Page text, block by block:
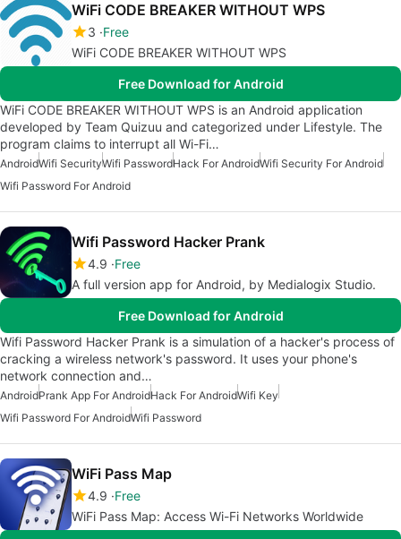
WiFi CODE BREAKER WITHOUT WPS
3 Free
WiFi CODE BREAKER WITHOUT WPS
Free Download for Android
WiFi CODE BREAKER WITHOUT WPS is an Android application
developed by Team Quizuu and categorized under Lifestyle. The
program claims to interrupt all Wi-Fi…
AndroidWifi SecurityWifi PasswordHack For AndroidWifi Security For Android
Wifi Password For Android
Wifi Password Hacker Prank
4.9 Free
A full version app for Android, by Medialogix Studio.
Free Download for Android
Wifi Password Hacker Prank is a simulation of a hacker's process of
cracking a wireless network's password. It uses your phone's
network connection and…
AndroidPrank App For AndroidHack For AndroidWifi Key
Wifi Password For AndroidWifi Password
WiFi Pass Map
4.9 Free
WiFi Pass Map: Access Wi-Fi Networks Worldwide